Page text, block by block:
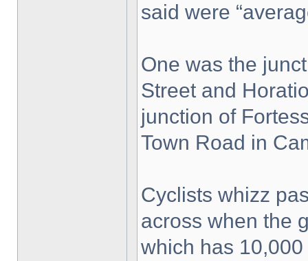
said were
One was the
Street and
junction of
Town Road in
Cyclists whizz
across when the
which has